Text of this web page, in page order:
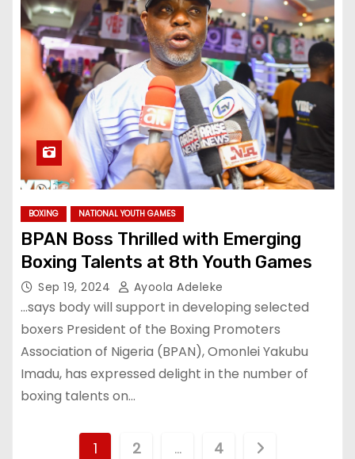
BOXING NATIONAL YOUTH GAMES
BPAN Boss Thrilled with Emerging
Boxing Talents at 8th Youth Games
Sep 19, 2024 Ayoola Adeleke
…says body will support in developing selected
boxers President of the Boxing Promoters
Association of Nigeria (BPAN), Omonlei Yakubu
Imadu, has expressed delight in the number of
boxing talents on…
1 2 … 4